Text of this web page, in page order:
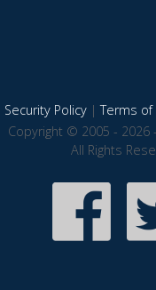
Security Policy|Terms of
Copyright © 2005 - 2026
All Rights